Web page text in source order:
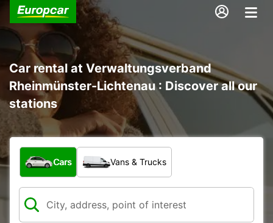
Car rental at Verwaltungsverband
Rheinmünster-Lichtenau : Discover all our
stations
What type of vehicle?
Cars Vans & Trucks